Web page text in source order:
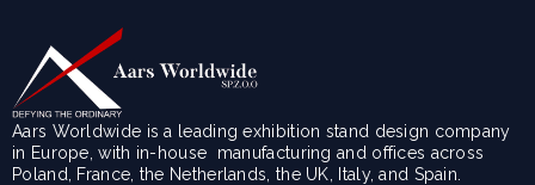
Aars Worldwide is a leading exhibition stand design company
in Europe, with in-house manufacturing and offices across
Poland, France, the Netherlands, the UK, Italy, and Spain.